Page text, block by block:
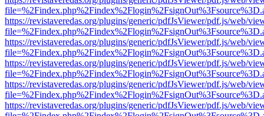
https://revistaveredas.org/plugins/generic/pdfJsViewer/pdf.js/web/
https://revistaveredas.org/plugins/generic/pdfJsViewer/pdf.js/web/
https://revistaveredas.org/plugins/generic/pdfJsViewer/pdf.js/web/
https://revistaveredas.org/plugins/generic/pdfJsViewer/pdf.js/web/
https://revistaveredas.org/plugins/generic/pdfJsViewer/pdf.js/web/